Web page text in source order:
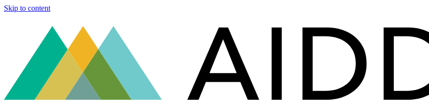
Skip to content